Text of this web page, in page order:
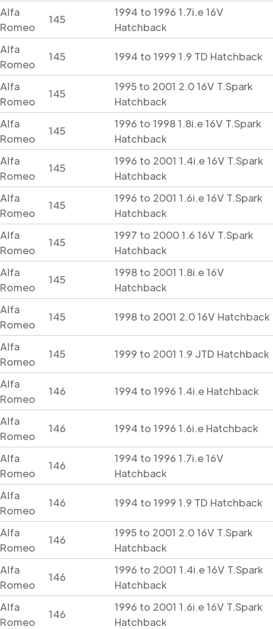
Alfa
Romeo
145
1994 to 1996 1.7i.e 16V
Hatchback
Alfa
Romeo
145 1994 to 1999 1.9 TD Hatchback
Alfa
Romeo
145
1995 to 2001 2.0 16V T.Spark
Hatchback
Alfa
Romeo
145
1996 to 1998 1.8i.e 16V T.Spark
Hatchback
Alfa
Romeo
145
1996 to 2001 1.4i.e 16V T.Spark
Hatchback
Alfa
Romeo
145
1996 to 2001 1.6i.e 16V T.Spark
Hatchback
Alfa
Romeo
145
1997 to 2000 1.6 16V T.Spark
Hatchback
Alfa
Romeo
145
1998 to 2001 1.8i.e 16V
Hatchback
Alfa
Romeo
145 1998 to 2001 2.0 16V Hatchback
Alfa
Romeo
145 1999 to 2001 1.9 JTD Hatchback
Alfa
Romeo
146 1994 to 1996 1.4i.e Hatchback
Alfa
Romeo
146 1994 to 1996 1.6i.e Hatchback
Alfa
Romeo
146
1994 to 1996 1.7i.e 16V
Hatchback
Alfa
Romeo
146 1994 to 1999 1.9 TD Hatchback
Alfa
Romeo
146
1995 to 2001 2.0 16V T.Spark
Hatchback
Alfa
Romeo
146
1996 to 2001 1.4i.e 16V T.Spark
Hatchback
Alfa
Romeo
146
1996 to 2001 1.6i.e 16V T.Spark
Hatchback